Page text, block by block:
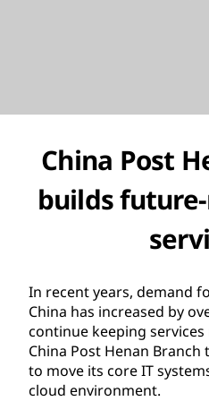
China Post
builds
In recent years, demand
China has increased by
continue keeping
China Post Henan
to move its core IT
cloud environment.